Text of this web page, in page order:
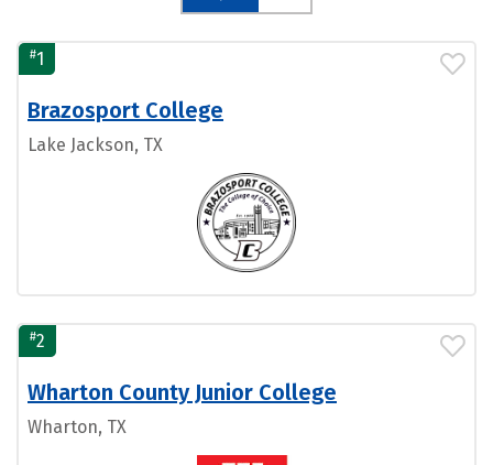
#1
Brazosport College
Lake Jackson, TX
#2
Wharton County Junior College
Wharton, TX